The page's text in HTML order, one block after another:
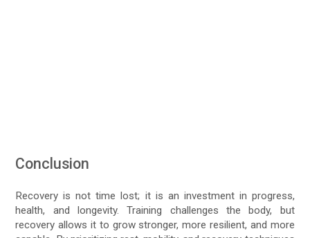
Conclusion
Recovery is not time lost; it is an investment in progress,
health, and longevity. Training challenges the body, but
recovery allows it to grow stronger, more resilient, and more